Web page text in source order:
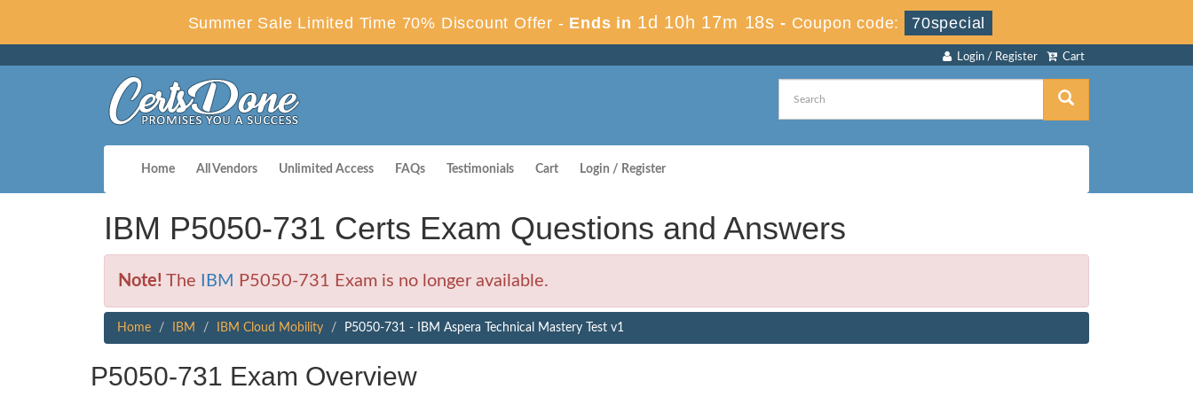
Summer Sale Limited Time 70% Discount Offer - Ends in 1d 10h 17m 17s - Coupon code: 70special
Cart
Login / Register
Home All Vendors Unlimited Access FAQs Testimonials Cart Login / Register
IBM P5050-731 Certs Exam Questions and Answers
Note! The IBM P5050-731 Exam is no longer available.
Home IBM IBM Cloud Mobility P5050-731 - IBM Aspera Technical Mastery Test v1
P5050-731 Exam Overview